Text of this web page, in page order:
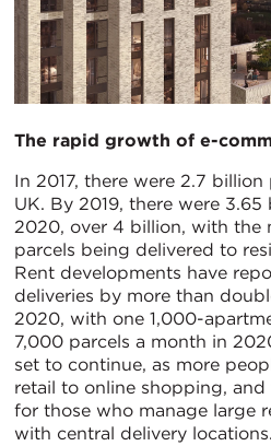
The rapid growth of e-
In 2017, there were 2.7
UK. By 2019, there were
2020, over 4 billion, with the
parcels being delivered to
Rent developments have
deliveries by more than
2020, with one 1,000-
7,000 parcels a month in
set to continue, as more
retail to online shopping,
for those who manage large
with central delivery locations.